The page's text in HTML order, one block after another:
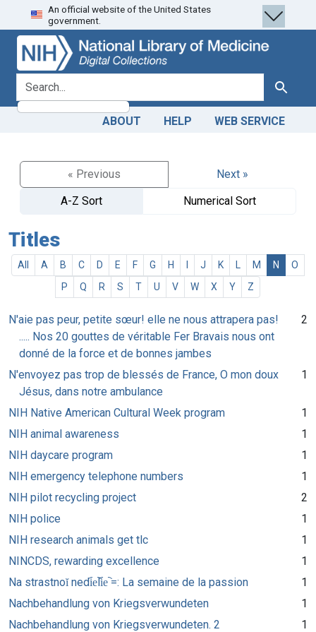
Skip
to
search
Skip to
main
content
An official website of the United States
government.
search for Search
ABOUT HELP WEB SERVICE
« Previous
Next »
A-Z Sort
Numerical Sort
Titles
All A B C D E F G H J K M N
O
P
Q R S T U V W X Y Z
N'aie pas peur, petite sœur! elle ne nous attrapera pas!
..... Nos 20 gouttes de véritable Fer Bravais nous ont
donné de la force et de bonnes jambes
2
N'envoyez pas trop de blessés de France, O mon doux
Jésus, dans notre ambulance
1
NIH Native American Cultural Week program
1
NIH animal awareness
1
NIH daycare program
1
NIH emergency telephone numbers
1
NIH pilot recycling project
2
NIH police
1
NIH research animals get tlc
1
NINCDS, rewarding excellence
1
Na strastnoĭ nedi︠e︡li︠e︡ =: La semaine de la passion
1
Nachbehandlung von Kriegsverwundeten
1
Nachbehandlung von Kriegsverwundeten. 2
1